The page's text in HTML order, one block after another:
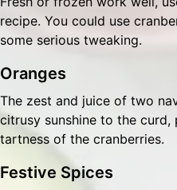
recipe. You could use
some serious tweaking.
Oranges
The zest and juice of two
citrusy sunshine to the
tartness of the cranberries.
Festive Spices